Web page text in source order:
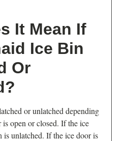
It Mean If
Ice Bin
Or
or unlatched depending
open or closed. If the ice
is unlatched. If the ice door is